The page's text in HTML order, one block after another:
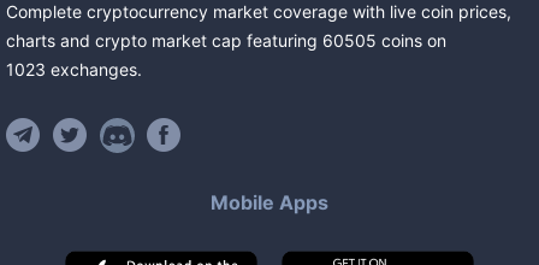
Complete cryptocurrency market coverage with live coin prices,
charts and crypto market cap featuring 60505 coins on
1023 exchanges.
Mobile Apps